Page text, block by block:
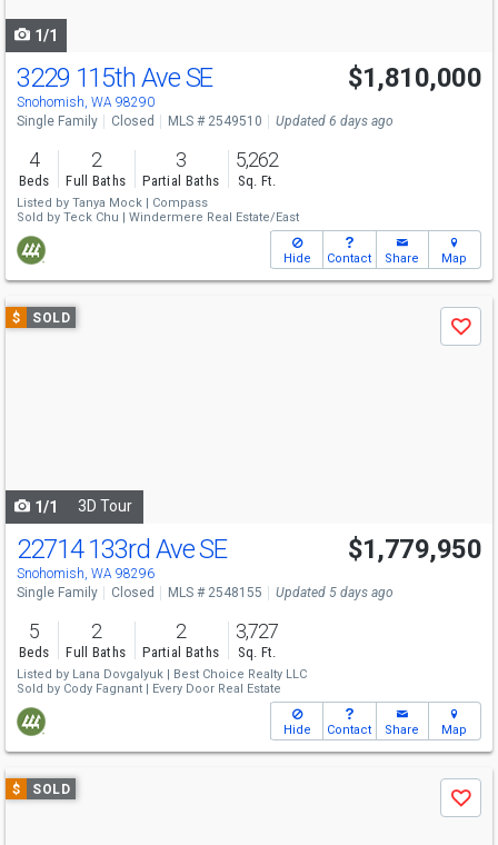
1/1
3229 115th Ave SE
Snohomish, WA 98290
$1,810,000
Single Family Closed MLS # 2549510 Updated 6 days ago
4
Beds
2
Full Baths
3
Partial Baths
5,262
Sq. Ft.
Listed by Tanya Mock | Compass
Sold by Teck Chu | Windermere Real Estate/East
Hide Contact Share Map
Use
previous
$ SOLD
Save
1/1 3D Tour
22714 133rd Ave SE
Snohomish, WA 98296
$1,779,950
Single Family Closed MLS # 2548155 Updated 5 days ago
5
Beds
2
Full Baths
2
Partial Baths
3,727
Sq. Ft.
Listed by Lana Dovgalyuk | Best Choice Realty LLC
Sold by Cody Fagnant | Every Door Real Estate
Hide Contact Share Map
Use
previous
$ SOLD
Save